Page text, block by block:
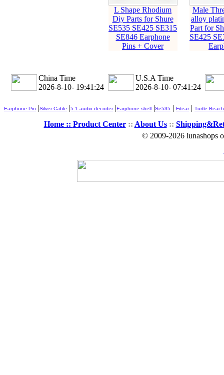
L Shape Rhodium
Diy Parts for Shure
SE535 SE425 SE315
SE846 Earphone
Pins + Cover
Male
alloy
Part for
SE425
China Time
2026-8-10- 19:41:26
U.S.A Time
2026-8-10- 07:41:26
Earphone Pin |Silver Cable |5.1 audio decoder|Earphone shell |Se535 | Fitear| Turtle Beach
Home :: Product Center:: About Us::
© 2009-2026 lunashops